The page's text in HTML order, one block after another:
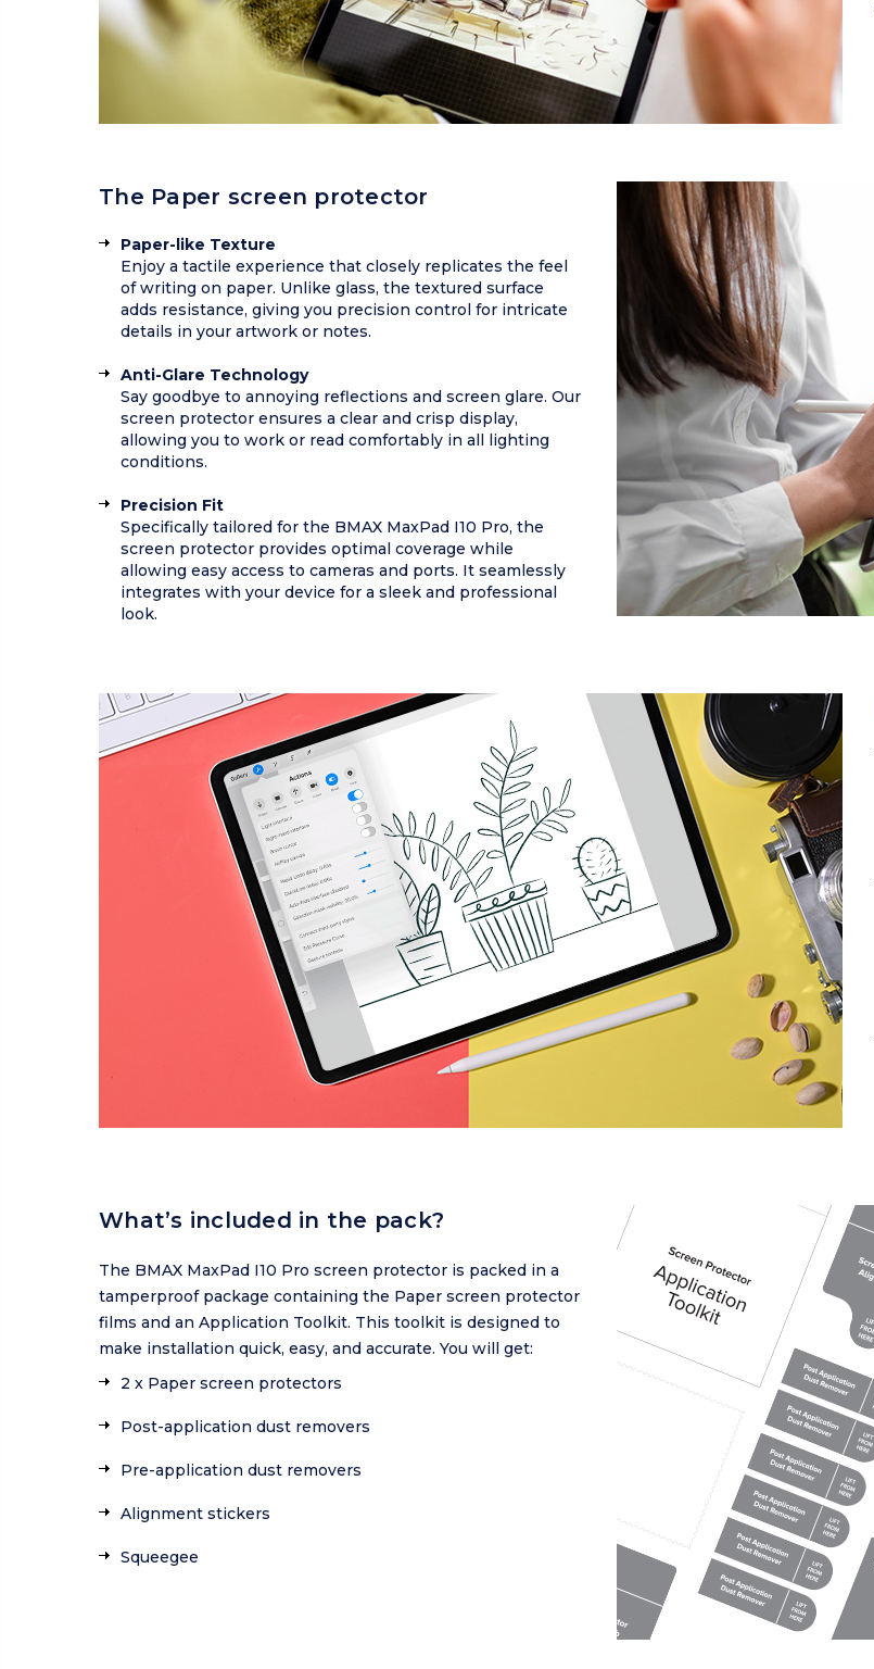
The Paper screen protector
Paper-like Texture
Enjoy a tactile experience that closely replicates the feel
of writing on paper. Unlike glass, the textured surface
adds resistance, giving you precision control for intricate
details in your artwork or notes.
Anti-Glare Technology
Say goodbye to annoying reflections and screen glare. Our
screen protector ensures a clear and crisp display,
allowing you to work or read comfortably in all lighting
conditions.
Precision Fit
Specifically tailored for the BMAX MaxPad I10 Pro, the
screen protector provides optimal coverage while
allowing easy access to cameras and ports. It seamlessly
integrates with your device for a sleek and professional
look.
What’s included in the pack?
The BMAX MaxPad I10 Pro screen protector is packed in a
tamperproof package containing the Paper screen protector
films and an Application Toolkit. This toolkit is designed to
make installation quick, easy, and accurate. You will get:
2 x Paper screen protectors
Post-application dust removers
Pre-application dust removers
Alignment stickers
Squeegee